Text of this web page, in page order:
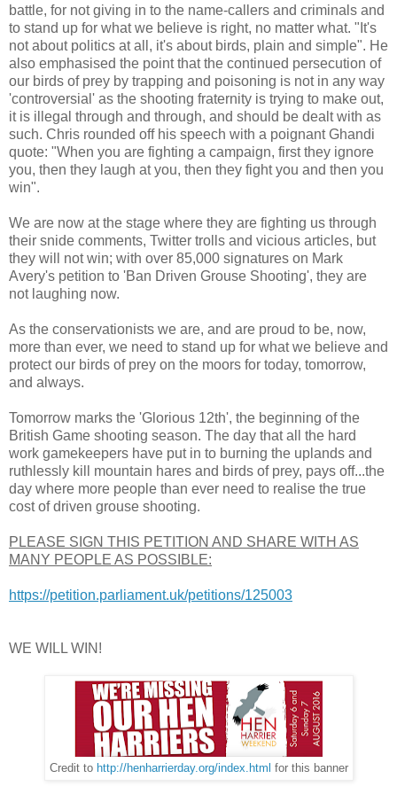
battle, for not giving in to the name-callers and criminals and
to stand up for what we believe is right, no matter what. "It's
not about politics at all, it's about birds, plain and simple". He
also emphasised the point that the continued persecution of
our birds of prey by trapping and poisoning is not in any way
'controversial' as the shooting fraternity is trying to make out,
it is illegal through and through, and should be dealt with as
such. Chris rounded off his speech with a poignant Ghandi
quote: "When you are fighting a campaign, first they ignore
you, then they laugh at you, then they fight you and then you
win".
We are now at the stage where they are fighting us through
their snide comments, Twitter trolls and vicious articles, but
they will not win; with over 85,000 signatures on Mark
Avery's petition to 'Ban Driven Grouse Shooting', they are
not laughing now.
As the conservationists we are, and are proud to be, now,
more than ever, we need to stand up for what we believe and
protect our birds of prey on the moors for today, tomorrow,
and always.
Tomorrow marks the 'Glorious 12th', the beginning of the
British Game shooting season. The day that all the hard
work gamekeepers have put in to burning the uplands and
ruthlessly kill mountain hares and birds of prey, pays off...the
day where more people than ever need to realise the true
cost of driven grouse shooting.
PLEASE SIGN THIS PETITION AND SHARE WITH AS
MANY PEOPLE AS POSSIBLE:
https://petition.parliament.uk/petitions/125003
WE WILL WIN!
Credit to http://henharrierday.org/index.html for this banner